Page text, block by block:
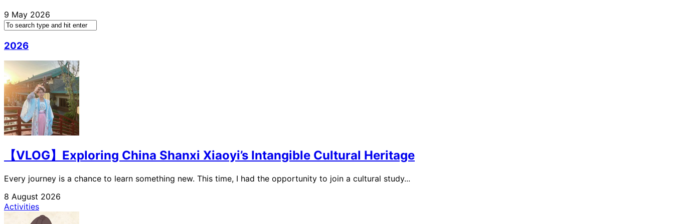
9 May 2026
2026
【VLOG】Exploring China Shanxi Xiaoyi’s Intangible Cultural Heritage
Every journey is a chance to learn something new. This time, I had the opportunity to join a cultural study...
8 August 2026
Activities